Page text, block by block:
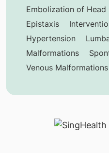
Embolization of Head
Epistaxis
Hypertension
Malformations
Venous Malformations